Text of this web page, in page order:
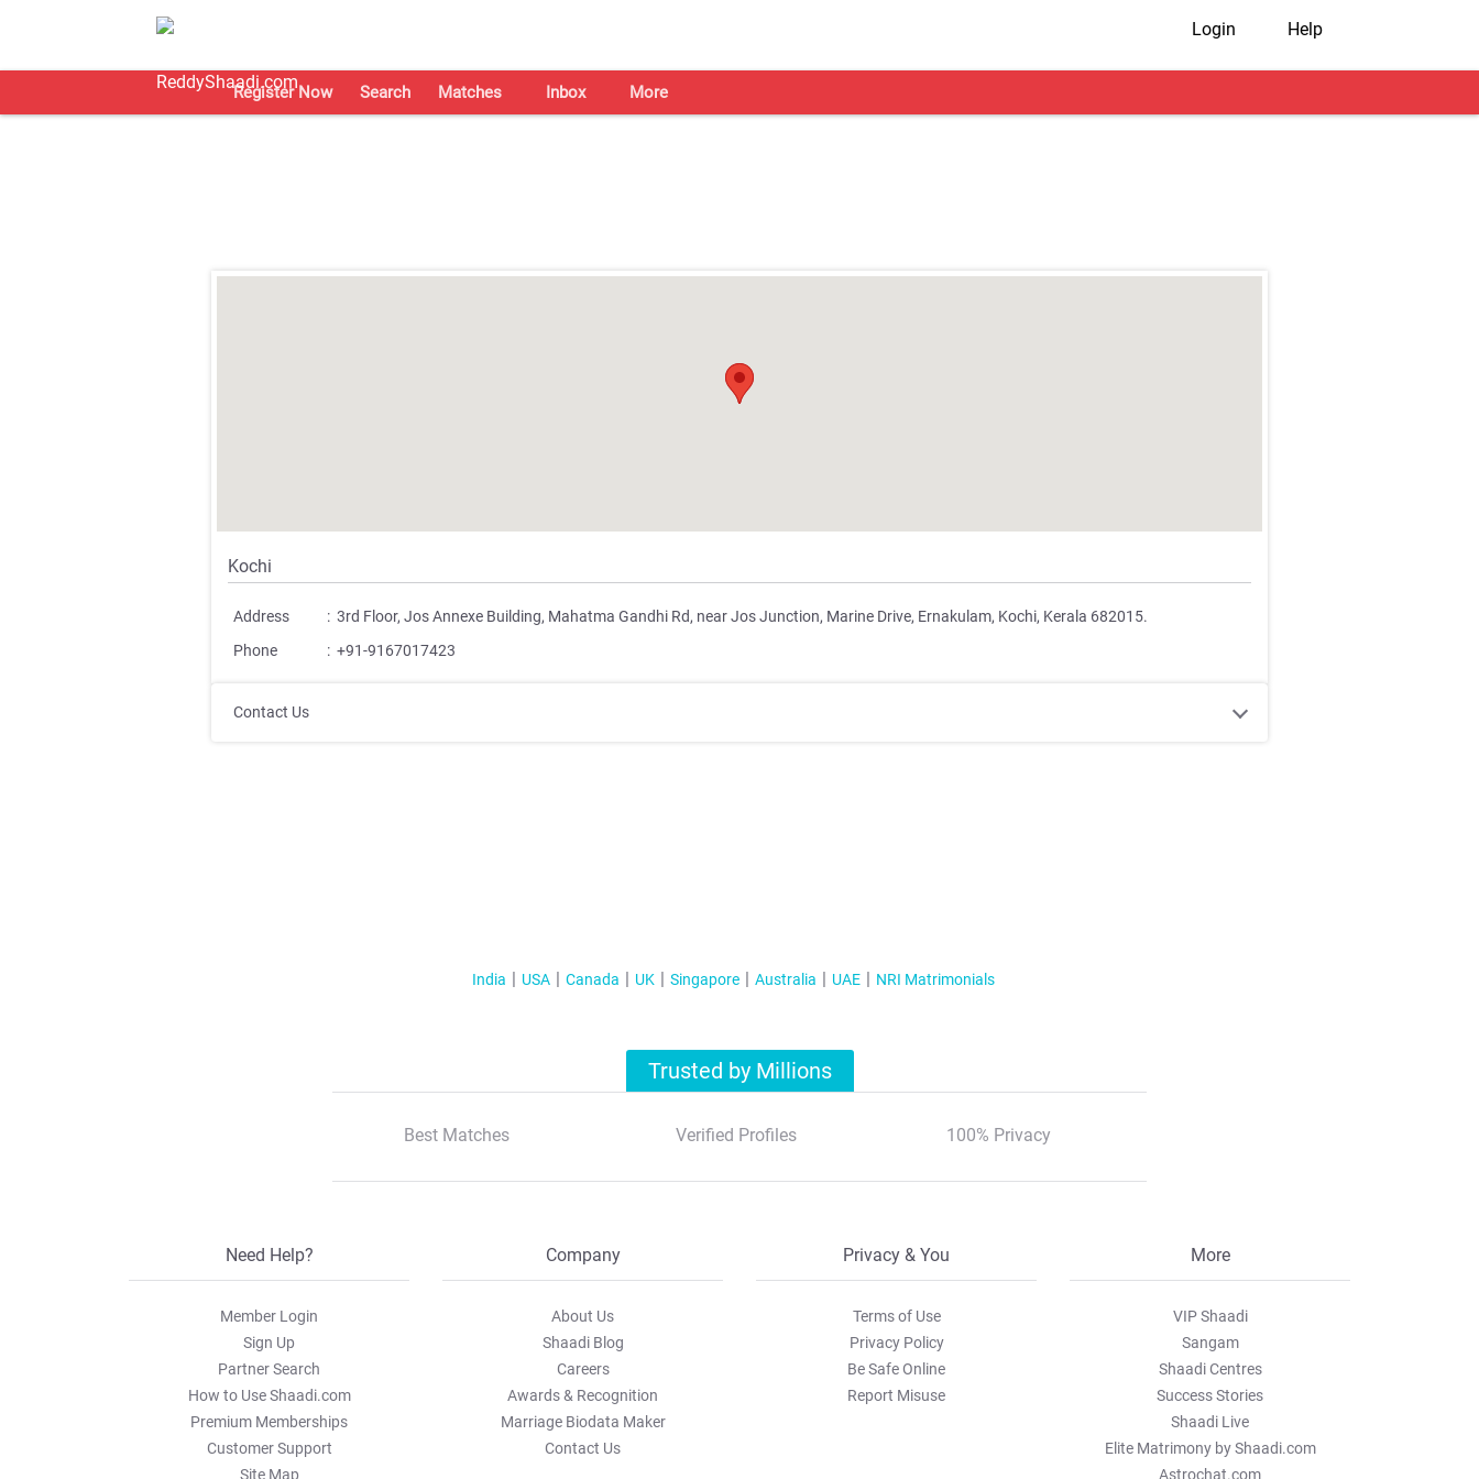
Login Help
Register Now Search Matches Inbox More
Kochi
Address : 3rd Floor, Jos Annexe Building, Mahatma Gandhi Rd, near Jos Junction, Marine Drive, Ernakulam, Kochi, Kerala 682015.
Phone
: +91-9167017423
Contact Us
India USA Canada UK Singapore Australia UAE NRI Matrimonials
Trusted by Millions
Best Matches Verified Profiles 100% Privacy
Need Help?
Member Login
Sign Up
Partner Search
How to Use Shaadi.com
Premium Memberships
Customer Support
Site Map
Company
About Us
Shaadi Blog
Careers
Awards & Recognition
Marriage Biodata Maker
Contact Us
Privacy & You
Terms of Use
Privacy Policy
Be Safe Online
Report Misuse
More
VIP Shaadi
Sangam
Shaadi Centres
Success Stories
Shaadi Live
Elite Matrimony by Shaadi.com
Astrochat.com